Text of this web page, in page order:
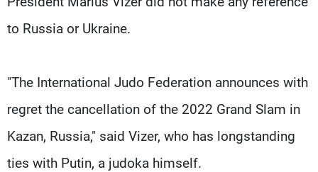
to Russia or Ukraine.
"The International Judo Federation announces with
regret the cancellation of the 2022 Grand Slam in
Kazan, Russia," said Vizer, who has longstanding
ties with Putin, a judoka himself.